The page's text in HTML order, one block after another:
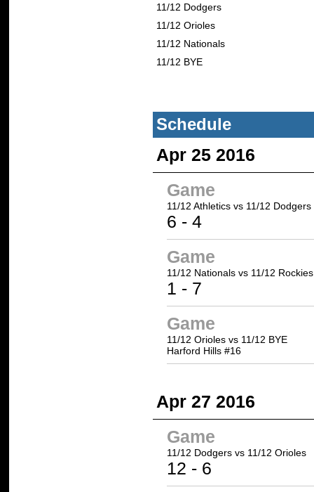
11/12 Dodgers
11/12 Orioles
11/12 Nationals
11/12 BYE
Schedule
Apr 25 2016
Game
11/12 Athletics vs 11/12 Dodgers
6 - 4
Game
11/12 Nationals vs 11/12 Rockies
1 - 7
Game
11/12 Orioles vs 11/12 BYE
Harford Hills #16
Apr 27 2016
Game
11/12 Dodgers vs 11/12 Orioles
12 - 6